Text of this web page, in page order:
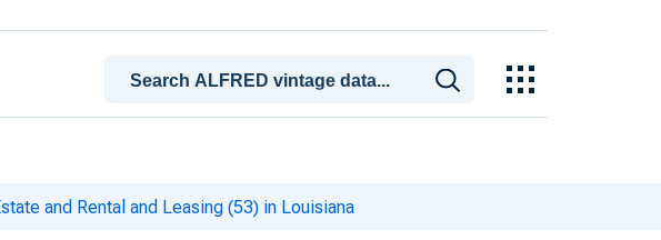
and Rental and Leasing (53) in Louisiana